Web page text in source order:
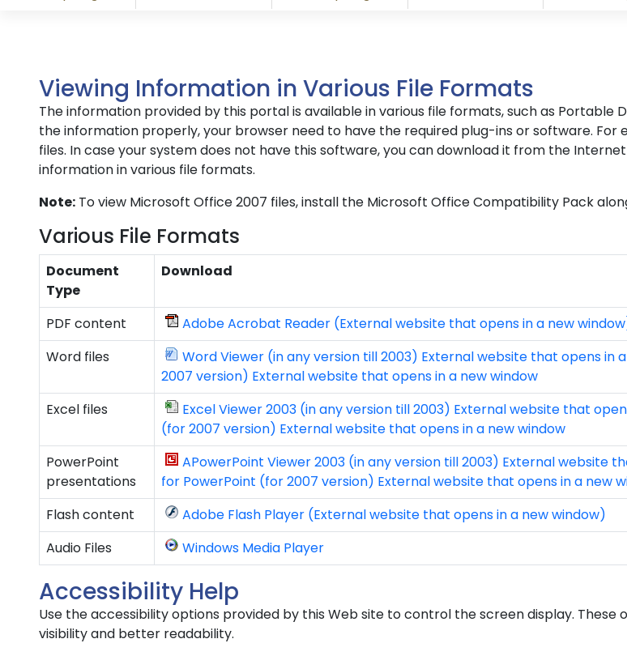
Viewing Information in Various File Formats
The information provided by this portal is available in various file formats, such as Portable
the information properly, your browser need to have the required plug-ins or software. For
files. In case your system does not have this software, you can download it from the
information in various file formats.
Note: To view Microsoft Office 2007 files, install the Microsoft Office Compatibility Pack
Various File Formats
Document
Type
Download
PDF content
Adobe Acrobat Reader (External website that opens in a new
Word files
Word Viewer (in any version till 2003) External website that opens
2007 version) External website that opens in a new window
Excel files
Excel Viewer 2003 (in any version till 2003) External website that
(for 2007 version) External website that opens in a new window
PowerPoint
presentations
APowerPoint Viewer 2003 (in any version till 2003) External website
for PowerPoint (for 2007 version) External website that opens in a new
Flash content
Adobe Flash Player (External website that opens in a new window)
Audio Files
Windows Media Player
Accessibility Help
Use the accessibility options provided by this Web site to control the screen display.
visibility and better readability.